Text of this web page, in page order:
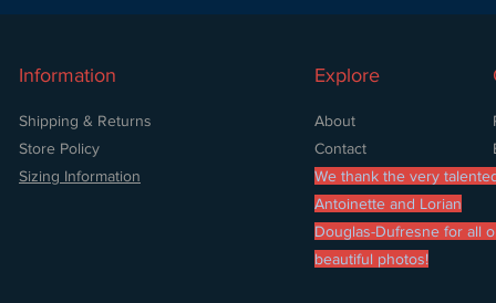
Information
Shipping & Returns
Store Policy
Sizing Information
Explore
About
Contact
We thank the very
Antoinette and Lorian
Douglas-Dufresne for all
beautiful photos!